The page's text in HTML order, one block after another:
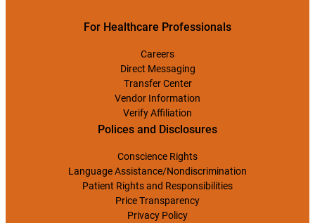
For Healthcare Professionals
Careers
Direct Messaging
Transfer Center
Vendor Information
Verify Affiliation
Polices and Disclosures
Conscience Rights
Language Assistance/Nondiscrimination
Patient Rights and Responsibilities
Price Transparency
Privacy Policy